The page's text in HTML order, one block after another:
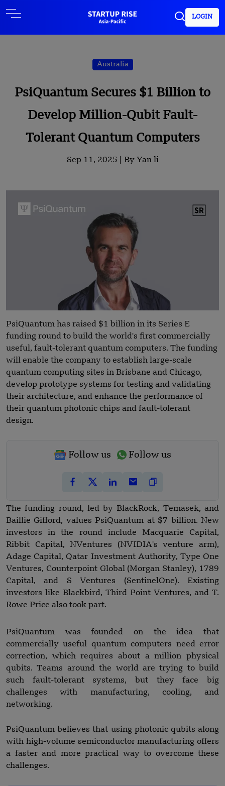
LOGIN
Australia
PsiQuantum Secures $1 Billion to
Develop Million-Qubit Fault-
Tolerant Quantum Computers
Sep 11, 2025 | By Yan li
PsiQuantum has raised $1 billion in its Series E
funding round to build the world's first commercially
useful, fault-tolerant quantum computers. The funding
will enable the company to establish large-scale
quantum computing sites in Brisbane and Chicago,
develop prototype systems for testing and validating
their architecture, and enhance the performance of
their quantum photonic chips and fault-tolerant
design.
Follow us Follow us
The funding round, led by BlackRock, Temasek, and
Baillie Gifford, values PsiQuantum at $7 billion. New
investors in the round include Macquarie Capital,
Ribbit Capital, NVentures (NVIDIA's venture arm),
Adage Capital, Qatar Investment Authority, Type One
Ventures, Counterpoint Global (Morgan Stanley), 1789
Capital, and S Ventures (SentinelOne). Existing
investors like Blackbird, Third Point Ventures, and T.
Rowe Price also took part.
PsiQuantum was founded on the idea that
commercially useful quantum computers need error
correction, which requires about a million physical
qubits. Teams around the world are trying to build
such fault-tolerant systems, but they face big
challenges with manufacturing, cooling, and
networking.
PsiQuantum believes that using photonic qubits along
with high-volume semiconductor manufacturing offers
a faster and more practical way to overcome these
challenges.